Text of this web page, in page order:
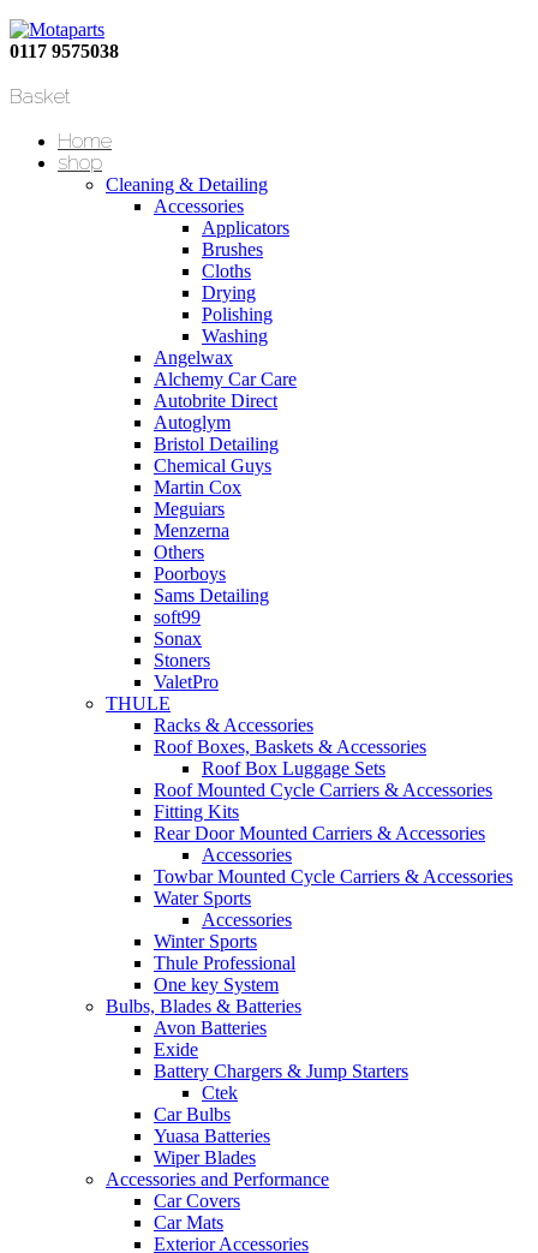
0117 9575038
Basket
Home
shop
Cleaning & Detailing
Accessories
Applicators
Brushes
Cloths
Drying
Polishing
Washing
Angelwax
Alchemy Car Care
Autobrite Direct
Autoglym
Bristol Detailing
Chemical Guys
Martin Cox
Meguiars
Menzerna
Others
Poorboys
Sams Detailing
soft99
Sonax
Stoners
ValetPro
THULE
Racks & Accessories
Roof Boxes, Baskets & Accessories
Roof Box Luggage Sets
Roof Mounted Cycle Carriers & Accessories
Fitting Kits
Rear Door Mounted Carriers & Accessories
Accessories
Towbar Mounted Cycle Carriers & Accessories
Water Sports
Accessories
Winter Sports
Thule Professional
One key System
Bulbs, Blades & Batteries
Avon Batteries
Exide
Battery Chargers & Jump Starters
Ctek
Car Bulbs
Yuasa Batteries
Wiper Blades
Accessories and Performance
Car Covers
Car Mats
Exterior Accessories